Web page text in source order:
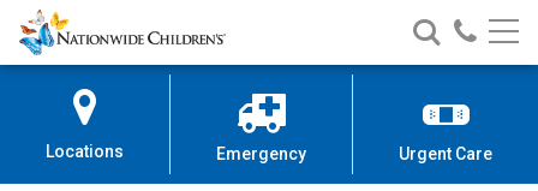
Skip
to
Content
Nationwide
Children’s
Search
Nationwide
Children’s
Call
Locations Emergency Urgent Care